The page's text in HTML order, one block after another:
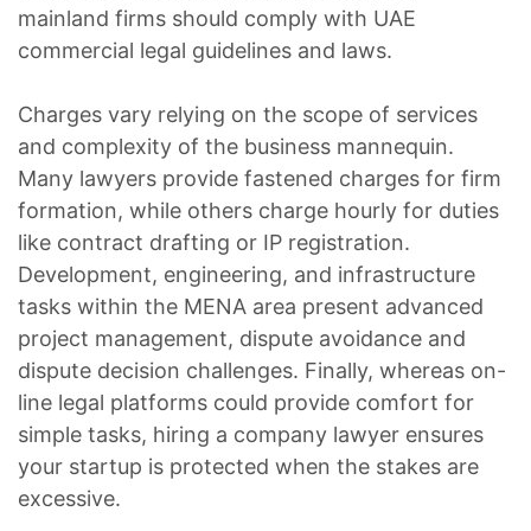
mainland firms should comply with UAE
commercial legal guidelines and laws.
Charges vary relying on the scope of services
and complexity of the business mannequin.
Many lawyers provide fastened charges for firm
formation, while others charge hourly for duties
like contract drafting or IP registration.
Development, engineering, and infrastructure
tasks within the MENA area present advanced
project management, dispute avoidance and
dispute decision challenges. Finally, whereas on-
line legal platforms could provide comfort for
simple tasks, hiring a company lawyer ensures
your startup is protected when the stakes are
excessive.